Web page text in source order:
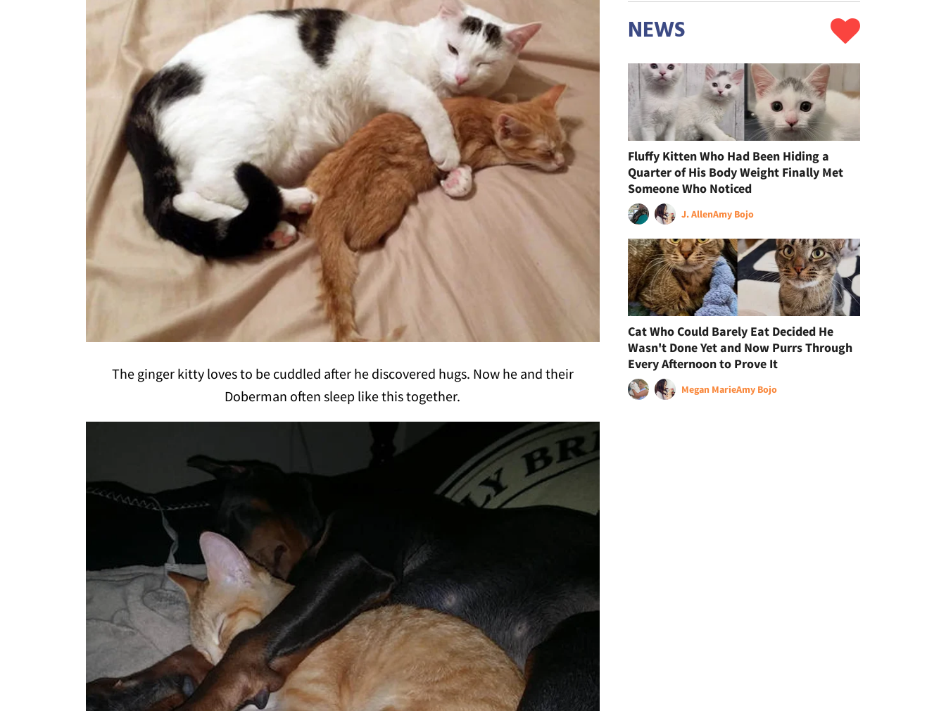
The ginger kitty loves to be cuddled after he discovered hugs. Now he and their
Doberman often sleep like this together.
NEWS
Fluffy Kitten Who Had Been Hiding a
Quarter of His Body Weight Finally Met
Someone Who Noticed
J. AllenAmy Bojo
Cat Who Could Barely Eat Decided He
Wasn't Done Yet and Now Purrs Through
Every Afternoon to Prove It
Megan MarieAmy Bojo